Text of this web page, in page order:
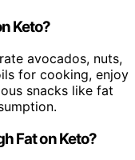
Keto?
avocados, nuts,
for cooking, enjoy
snacks like fat
Fat on Keto?